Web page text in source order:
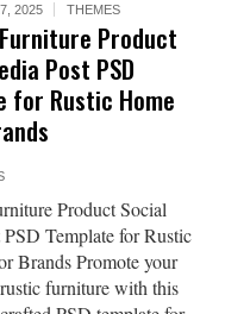
2025 THEMES
Product
Post PSD
for Rustic Home
Product Social
Template for Rustic
Brands Promote your
furniture with this